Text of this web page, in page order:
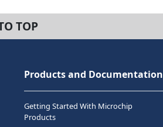
TOP
Products and Documentation
Getting Started With Microchip
Products